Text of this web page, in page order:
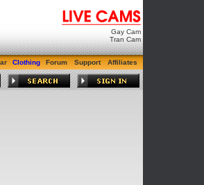
Gay Cam
Tran Cam
Clothing Forum Support Affiliates